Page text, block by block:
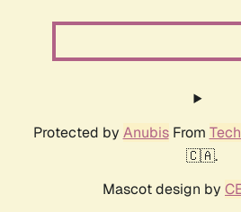
Protected by AnubisFrom
🇨🇦.
Mascot design by